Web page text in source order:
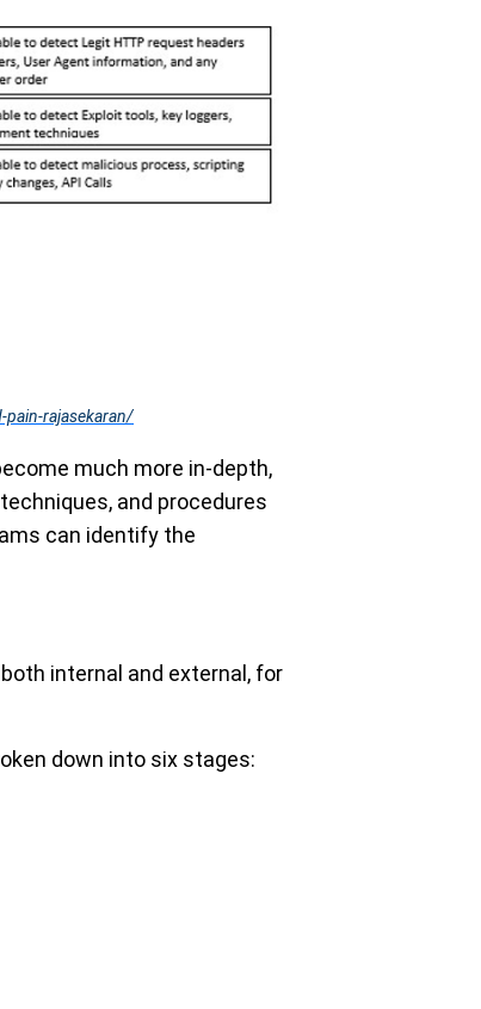
pain-rajasekaran/
much more in-depth,
and procedures
can identify the
internal and external, for
down into six stages: